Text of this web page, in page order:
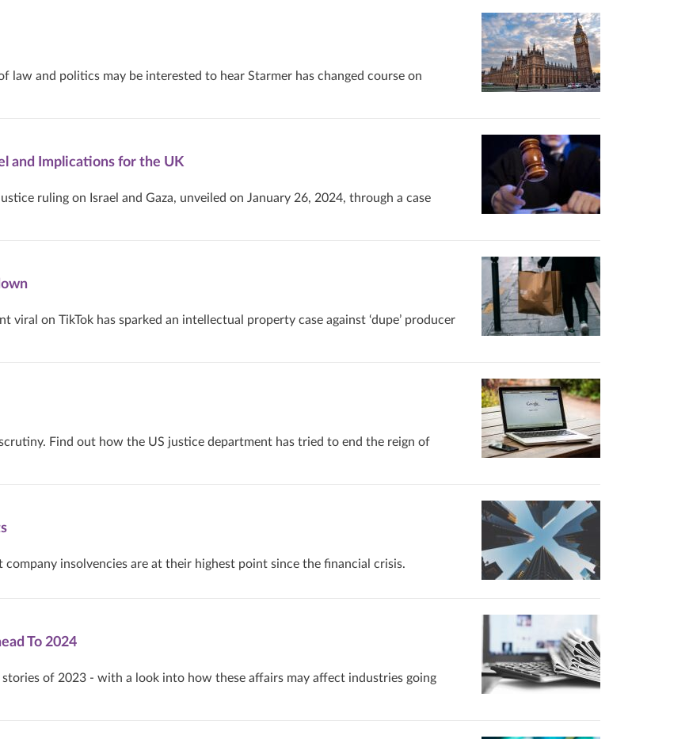
law and politics may be interested to hear Starmer has changed course on
and Implications for the UK
ruling on Israel and Gaza, unveiled on January 26, 2024, through a case
on TikTok has sparked an intellectual property case against ‘dupe’ producer
Find out how the US justice department has tried to end the reign of
company insolvencies are at their highest point since the financial crisis.
To 2024
of 2023 - with a look into how these affairs may affect industries going